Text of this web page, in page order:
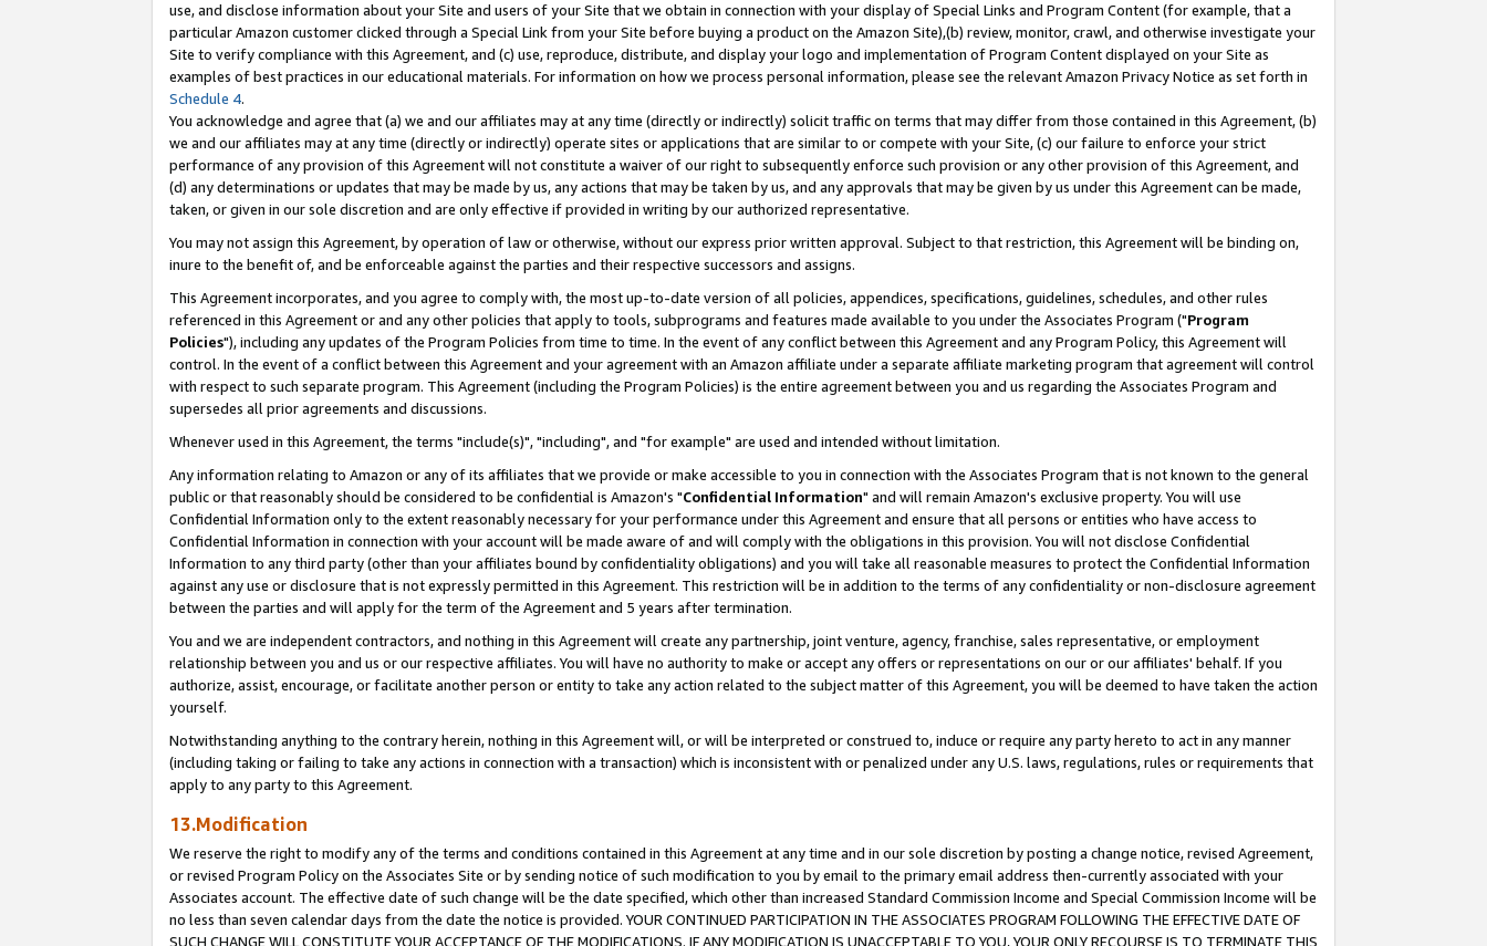
use, and disclose information about your Site and users of your Site that we obtain in connection with your display of Special Links and Program Content (for example, that a
particular Amazon customer clicked through a Special Link from your Site before buying a product on the Amazon Site),(b) review, monitor, crawl, and otherwise investigate your
Site to verify compliance with this Agreement, and (c) use, reproduce, distribute, and display your logo and implementation of Program Content displayed on your Site as
examples of best practices in our educational materials. For information on how we process personal information, please see the relevant Amazon Privacy Notice as set forth in
Schedule 4.
You acknowledge and agree that (a) we and our affiliates may at any time (directly or indirectly) solicit traffic on terms that may differ from those contained in this Agreement, (b)
we and our affiliates may at any time (directly or indirectly) operate sites or applications that are similar to or compete with your Site, (c) our failure to enforce your strict
performance of any provision of this Agreement will not constitute a waiver of our right to subsequently enforce such provision or any other provision of this Agreement, and
(d) any determinations or updates that may be made by us, any actions that may be taken by us, and any approvals that may be given by us under this Agreement can be made,
taken, or given in our sole discretion and are only effective if provided in writing by our authorized representative.
You may not assign this Agreement, by operation of law or otherwise, without our express prior written approval. Subject to that restriction, this Agreement will be binding on,
inure to the benefit of, and be enforceable against the parties and their respective successors and assigns.
This Agreement incorporates, and you agree to comply with, the most up-to-date version of all policies, appendices, specifications, guidelines, schedules, and other rules
referenced in this Agreement or and any other policies that apply to tools, subprograms and features made available to you under the Associates Program ("Program
Policies"), including any updates of the Program Policies from time to time. In the event of any conflict between this Agreement and any Program Policy, this Agreement will
control. In the event of a conflict between this Agreement and your agreement with an Amazon affiliate under a separate affiliate marketing program that agreement will control
with respect to such separate program. This Agreement (including the Program Policies) is the entire agreement between you and us regarding the Associates Program and
supersedes all prior agreements and discussions.
Whenever used in this Agreement, the terms "include(s)", "including", and "for example" are used and intended without limitation.
Any information relating to Amazon or any of its affiliates that we provide or make accessible to you in connection with the Associates Program that is not known to the general
public or that reasonably should be considered to be confidential is Amazon's "Confidential Information" and will remain Amazon's exclusive property. You will use
Confidential Information only to the extent reasonably necessary for your performance under this Agreement and ensure that all persons or entities who have access to
Confidential Information in connection with your account will be made aware of and will comply with the obligations in this provision. You will not disclose Confidential
Information to any third party (other than your affiliates bound by confidentiality obligations) and you will take all reasonable measures to protect the Confidential Information
against any use or disclosure that is not expressly permitted in this Agreement. This restriction will be in addition to the terms of any confidentiality or non-disclosure agreement
between the parties and will apply for the term of the Agreement and 5 years after termination.
You and we are independent contractors, and nothing in this Agreement will create any partnership, joint venture, agency, franchise, sales representative, or employment
relationship between you and us or our respective affiliates. You will have no authority to make or accept any offers or representations on our or our affiliates' behalf. If you
authorize, assist, encourage, or facilitate another person or entity to take any action related to the subject matter of this Agreement, you will be deemed to have taken the action
yourself.
Notwithstanding anything to the contrary herein, nothing in this Agreement will, or will be interpreted or construed to, induce or require any party hereto to act in any manner
(including taking or failing to take any actions in connection with a transaction) which is inconsistent with or penalized under any U.S. laws, regulations, rules or requirements that
apply to any party to this Agreement.
13.Modification
We reserve the right to modify any of the terms and conditions contained in this Agreement at any time and in our sole discretion by posting a change notice, revised Agreement,
or revised Program Policy on the Associates Site or by sending notice of such modification to you by email to the primary email address then-currently associated with your
Associates account. The effective date of such change will be the date specified, which other than increased Standard Commission Income and Special Commission Income will be
no less than seven calendar days from the date the notice is provided. YOUR CONTINUED PARTICIPATION IN THE ASSOCIATES PROGRAM FOLLOWING THE EFFECTIVE DATE OF
SUCH CHANGE WILL CONSTITUTE YOUR ACCEPTANCE OF THE MODIFICATIONS. IF ANY MODIFICATION IS UNACCEPTABLE TO YOU, YOUR ONLY RECOURSE IS TO TERMINATE THIS